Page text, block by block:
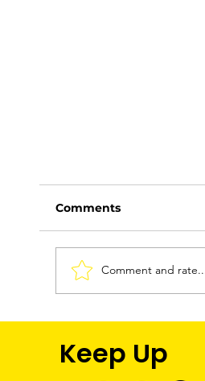
Tour—A
Comments
Comment and
Keep Up